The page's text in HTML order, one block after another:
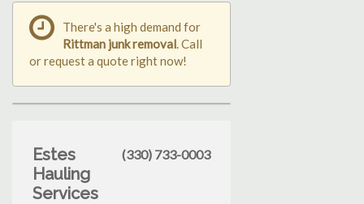
There's a high demand for
Rittman junk removal. Call
or request a quote right now!
Estes
Hauling
Services
(330) 733-0003